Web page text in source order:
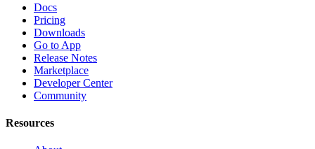
Docs
Pricing
Downloads
Go to App
Release Notes
Marketplace
Developer Center
Community
Resources